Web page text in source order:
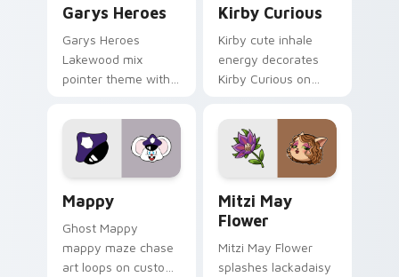
Garys Heroes
Garys Heroes
Lakewood mix
pointer theme with
Lakewood mix team
pointer flair on your
custom cursor click
Kirby Curious
Kirby cute inhale
energy decorates
Kirby Curious on
tabs with copy
ability fan favorite
style.
Mappy
Ghost Mappy
mappy maze chase
art loops on custom
Mitzi May
Flower
Mitzi May Flower
splashes lackadaisy